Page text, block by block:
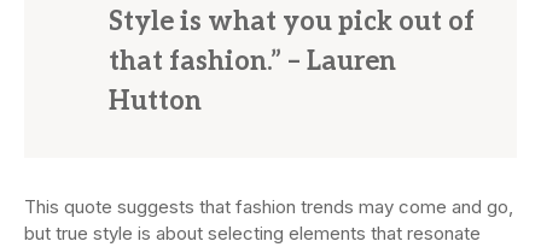
Style is what you pick out of
that fashion.” – Lauren
Hutton
This quote suggests that fashion trends may come and go,
but true style is about selecting elements that resonate